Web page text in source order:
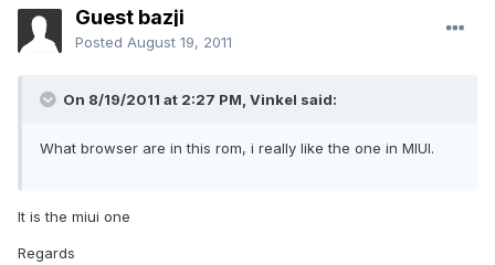
Guest bazji
Posted August 19, 2011
On 8/19/2011 at 2:27 PM, Vinkel said:
What browser are in this rom, i really like the one in MIUI.
It is the miui one
Regards